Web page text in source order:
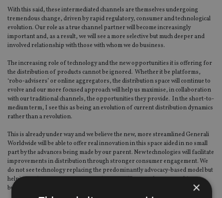
With this said, these intermediated channels are themselves undergoing
tremendous change, driven by rapid regulatory, consumer and technological
evolution. Our role as a true channel partner will become increasingly
important and, as a result, we will see a more selective but much deeper and
involved relationship with those with whom we do business.
The increasing role of technology and the new opportunities it is offering for
the distribution of products cannot be ignored. Whether it be platforms,
‘robo-advisers’ or online aggregators, the distribution space will continue to
evolve and our more focused approach will help us maximise, in collaboration
with our traditional channels, the opportunities they provide. In the short-to-
medium term, I see this as being an evolution of current distribution dynamics
rather than a revolution.
This is already under way and we believe the new, more streamlined Generali
Worldwide will be able to offer real innovation in this space aided in no small
part by the advances being made by our parent. New technologies will facilitate
improvements in distribution through stronger consumer engagement. We
do not see technology replacing the predominantly advocacy-based model but
helping make our activity more productive and smarter by approaching
business in a simpler way.
×